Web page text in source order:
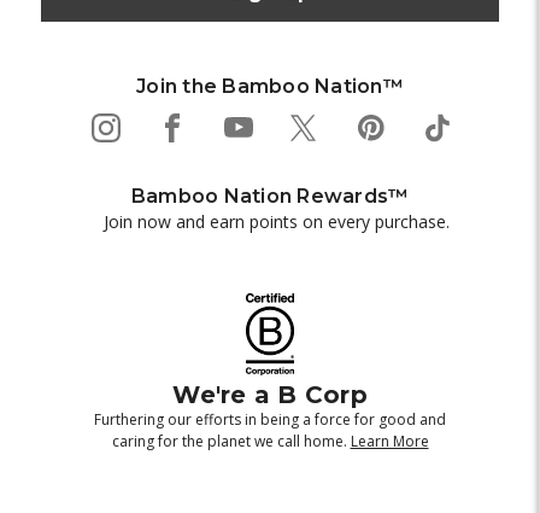
Join the Bamboo Nation™
Bamboo Nation Rewards™
Join now and earn points on every purchase.
We're a B Corp
Furthering our efforts in being a force for good and
caring for the planet we call home. Learn More